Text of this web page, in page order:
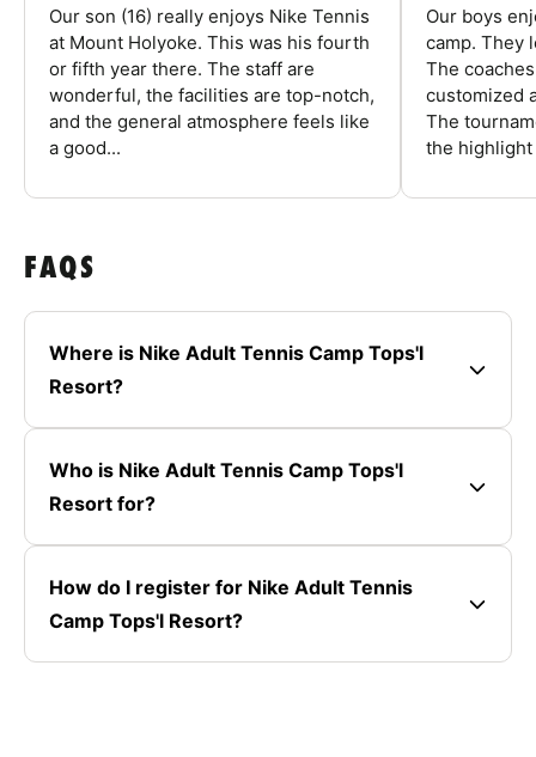
Our son (16) really enjoys Nike Tennis
at Mount Holyoke. This was his fourth
or fifth year there. The staff are
wonderful, the facilities are top-notch,
and the general atmosphere feels like
a good...
Our boys
camp. They
The
customized
The
the highlight
FAQS
Where is Nike Adult Tennis Camp Tops'l
Resort?
Who is Nike Adult Tennis Camp Tops'l
Resort for?
How do I register for Nike Adult Tennis
Camp Tops'l Resort?